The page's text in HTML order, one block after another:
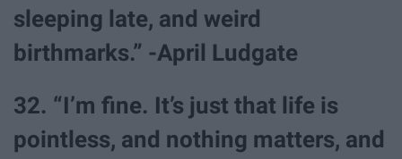
sleeping late, and weird
birthmarks.” -April Ludgate
32. “I’m fine. It’s just that life is
pointless, and nothing matters, and